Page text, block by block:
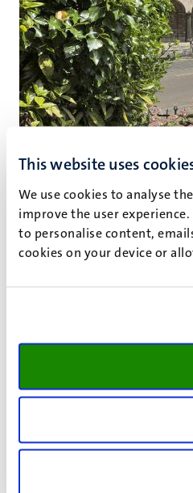
This website uses
We use cookies to analyse
improve the user
to personalise content,
cookies on your device or
Maastricht Science in
Go to MSIC